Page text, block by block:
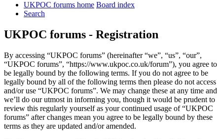
UKPOC forums home Board index
Search
UKPOC forums - Registration
By accessing “UKPOC forums” (hereinafter “we”, “us”, “our”,
“UKPOC forums”, “https://www.ukpoc.co.uk/forum”), you agree to
be legally bound by the following terms. If you do not agree to be
legally bound by all of the following terms then please do not access
and/or use “UKPOC forums”. We may change these at any time and
we’ll do our utmost in informing you, though it would be prudent to
review this regularly yourself as your continued usage of “UKPOC
forums” after changes mean you agree to be legally bound by these
terms as they are updated and/or amended.